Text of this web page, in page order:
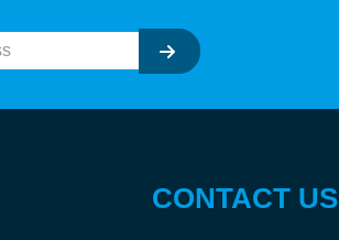
CONTACT US